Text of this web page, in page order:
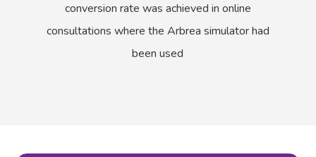
conversion rate was achieved in online
consultations where the Arbrea simulator had
been used